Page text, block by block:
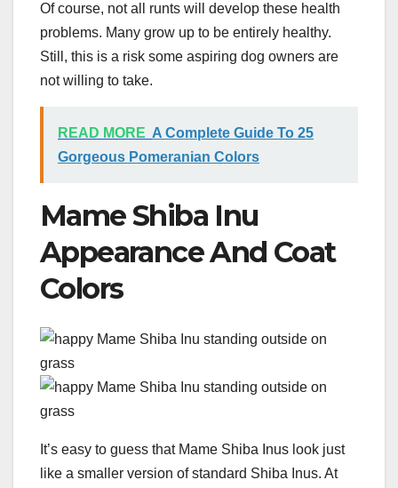
Of course, not all runts will develop these health
problems. Many grow up to be entirely healthy.
Still, this is a risk some aspiring dog owners are
not willing to take.
READ MORE A Complete Guide To 25
Gorgeous Pomeranian Colors
Mame Shiba Inu
Appearance And Coat
Colors
It’s easy to guess that Mame Shiba Inus look just
like a smaller version of standard Shiba Inus. At